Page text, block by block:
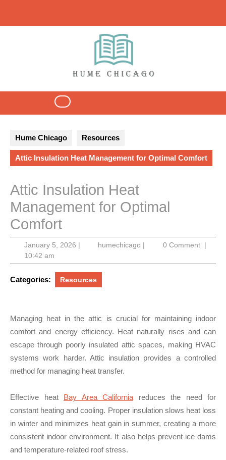
content
Open
Hume Chicago Resources
Attic Insulation Heat Management for Optimal Comfort
Attic Insulation Heat
Management for Optimal
Comfort
January 5, 2026January
2026
| humechicago humechicago
| 0 Comment |
10:42 am
Categories: Resources
Managing heat in the attic is crucial for maintaining indoor
comfort and energy efficiency. Heat naturally rises and can
escape through poorly insulated attic spaces, making HVAC
systems work harder. Attic insulation provides a controlled
method for managing heat transfer.
Effective heat Bay Area California reduces the need for
constant heating and cooling. Proper insulation slows heat loss
in winter and minimizes heat gain in summer, creating a more
consistent indoor environment. It also helps prevent ice dams
and temperature-related roof stress.